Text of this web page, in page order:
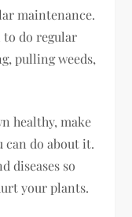
maintenance.
to do regular
pulling weeds,
healthy, make
can do about it.
diseases so
your plants.